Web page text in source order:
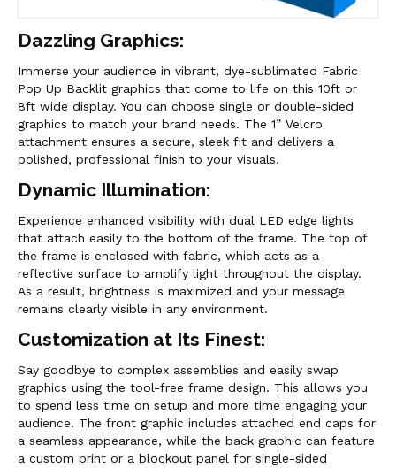
Dazzling Graphics:
Immerse your audience in vibrant, dye-sublimated Fabric
Pop Up Backlit graphics that come to life on this 10ft or
8ft wide display. You can choose single or double-sided
graphics to match your brand needs. The 1” Velcro
attachment ensures a secure, sleek fit and delivers a
polished, professional finish to your visuals.
Dynamic Illumination:
Experience enhanced visibility with dual LED edge lights
that attach easily to the bottom of the frame. The top of
the frame is enclosed with fabric, which acts as a
reflective surface to amplify light throughout the display.
As a result, brightness is maximized and your message
remains clearly visible in any environment.
Customization at Its Finest:
Say goodbye to complex assemblies and easily swap
graphics using the tool-free frame design. This allows you
to spend less time on setup and more time engaging your
audience. The front graphic includes attached end caps for
a seamless appearance, while the back graphic can feature
a custom print or a blockout panel for single-sided